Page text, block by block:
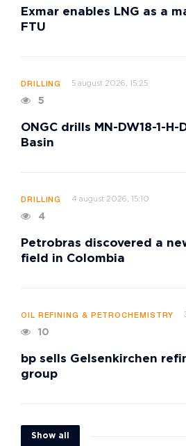
Exmar enables LNG as a
FTU
DRILLING 5 august 2026, 15:25
5
ONGC drills MN-DW18-1-
Basin
DRILLING 4 august 2026, 15:10
4
Petrobras discovered a
field in Colombia
OIL REFINING & PETROCHEMISTRY
10
bp sells Gelsenkirchen
group
Show all